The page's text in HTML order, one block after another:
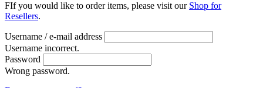
FIf you would like to order items, please visit our Shop for
Resellers.
Username / e-mail address
Username incorrect.
Password
Wrong password.